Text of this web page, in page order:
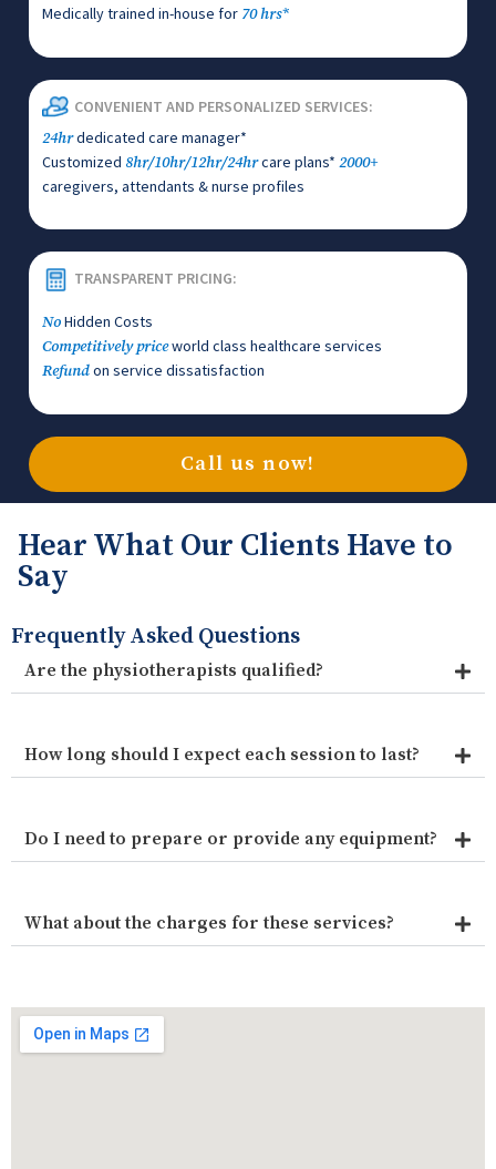
Medically trained in-house for 70 hrs*
CONVENIENT AND PERSONALIZED SERVICES:
24hrdedicated care manager*
Customized 8hr/10hr/12hr/24hrcare plans* 2000+
caregivers, attendants & nurse profiles
TRANSPARENT PRICING:
NoHidden Costs
Competitively priceworld class healthcare services
Refundon service dissatisfaction
Call us now!
Hear What Our Clients Have to
Say
Frequently Asked Questions
Are the physiotherapists qualified?
How long should I expect each session to last?
Do I need to prepare or provide any equipment?
What about the charges for these services?